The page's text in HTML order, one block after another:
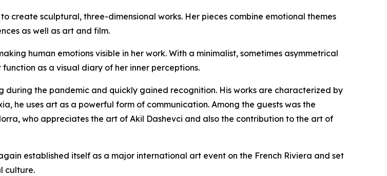
create sculptural, three-dimensional works. Her pieces combine emotional themes
as well as art and film.
human emotions visible in her work. With a minimalist, sometimes asymmetrical
as a visual diary of her inner perceptions.
during the pandemic and quickly gained recognition. His works are characterized by
he uses art as a powerful form of communication. Among the guests was the
who appreciates the art of Akil Dashevci and also the contribution to the art of
established itself as a major international art event on the French Riviera and set
culture.